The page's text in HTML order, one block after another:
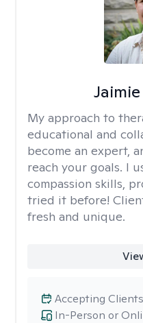
My approach to
educational and
become an expert,
reach your goals. I
compassion skills,
tried it before!
fresh and unique.
In-Person or
Accepting Clients